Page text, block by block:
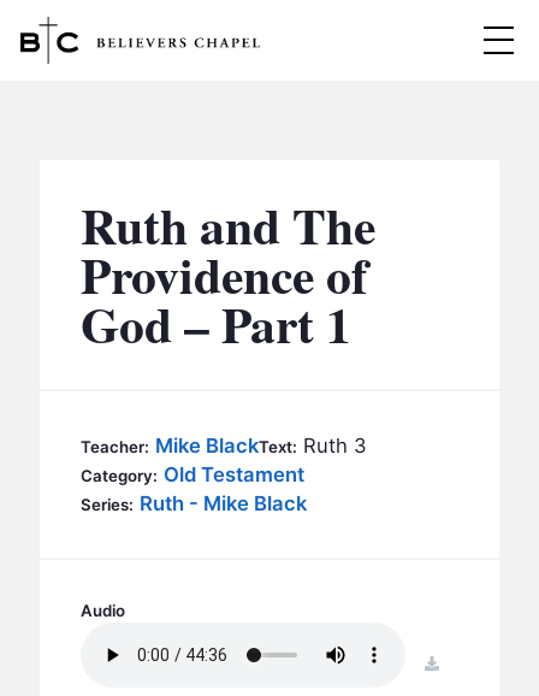
MINISTRIES
BC MEN
BC WOMEN
BC OUTREACH
BC CARE
BC RETREATS
EVENTS
Ruth and The
Providence of
God – Part 1
Teacher: Mike BlackText: Ruth 3
Category: Old Testament
Series: Ruth - Mike Black
Audio
download